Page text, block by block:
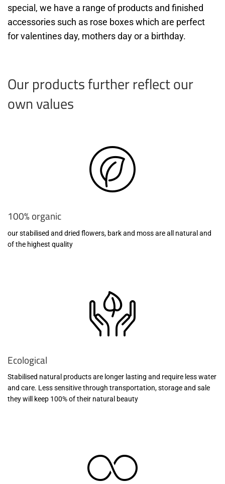
special, we have a range of products and finished
accessories such as rose boxes which are perfect
for valentines day, mothers day or a birthday.
Our products further reflect our
own values
100% organic
our stabilised and dried flowers, bark and moss are all natural and
of the highest quality
Ecological
Stabilised natural products are longer lasting and require less water
and care. Less sensitive through transportation, storage and sale
they will keep 100% of their natural beauty